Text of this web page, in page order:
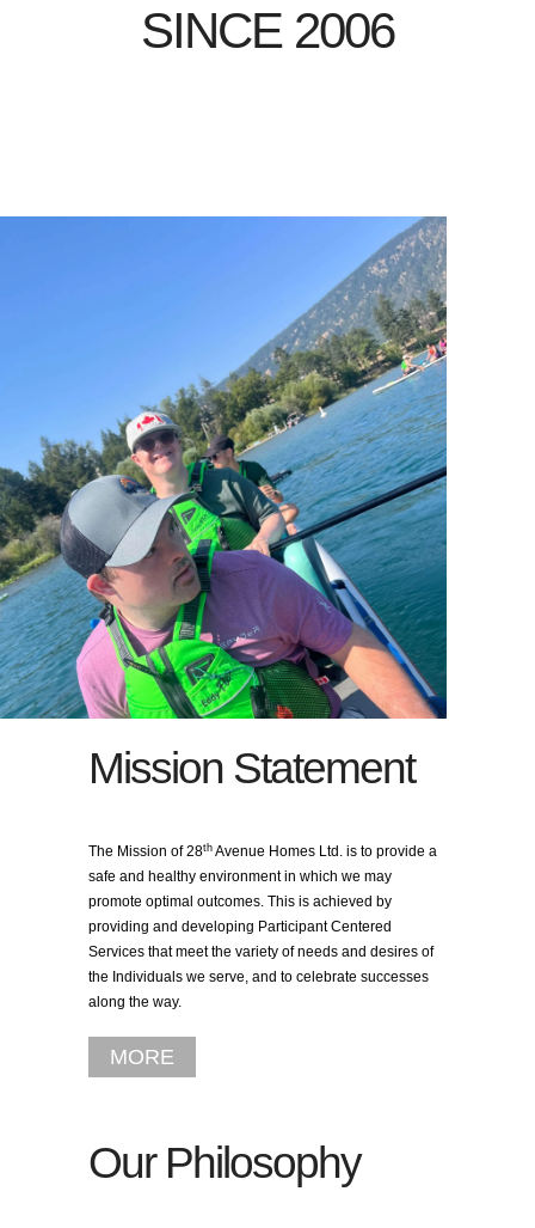
SINCE 2006
Mission Statement
The Mission of 28th Avenue Homes Ltd. is to provide a
safe and healthy environment in which we may
promote optimal outcomes. This is achieved by
providing and developing Participant Centered
Services that meet the variety of needs and desires of
the Individuals we serve, and to celebrate successes
along the way.
MORE
Our Philosophy